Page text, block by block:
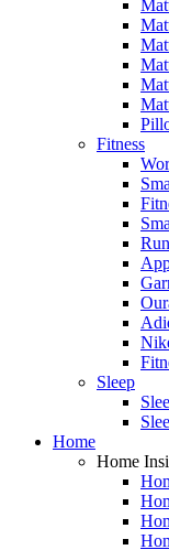
Fitness
Sleep
Home
Home